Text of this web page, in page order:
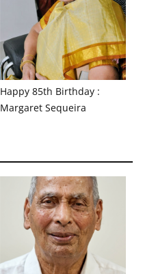
Happy 85th Birthday :
Margaret Sequeira